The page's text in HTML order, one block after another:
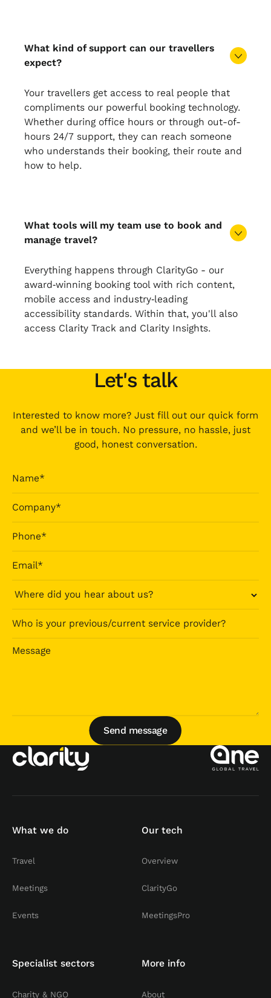
What kind of support can our travellers
expect?
Your travellers get access to real people that
compliments our powerful booking technology.
Whether during office hours or through out-of-
hours 24/7 support, they can reach someone
who understands their booking, their route and
how to help.
What tools will my team use to book and
manage travel?
Everything happens through ClarityGo - our
award‑winning booking tool with rich content,
mobile access and industry‑leading
accessibility standards. Within that, you'll also
access Clarity Track and Clarity Insights.
Let's talk
Interested to know more? Just fill out our quick form
and we’ll be in touch. No pressure, no hassle, just
good, honest conversation.
Send message
Send message
What we do
Travel
Meetings
Events
Our tech
Overview
ClarityGo
MeetingsPro
Specialist sectors
Charity & NGO
More info
About